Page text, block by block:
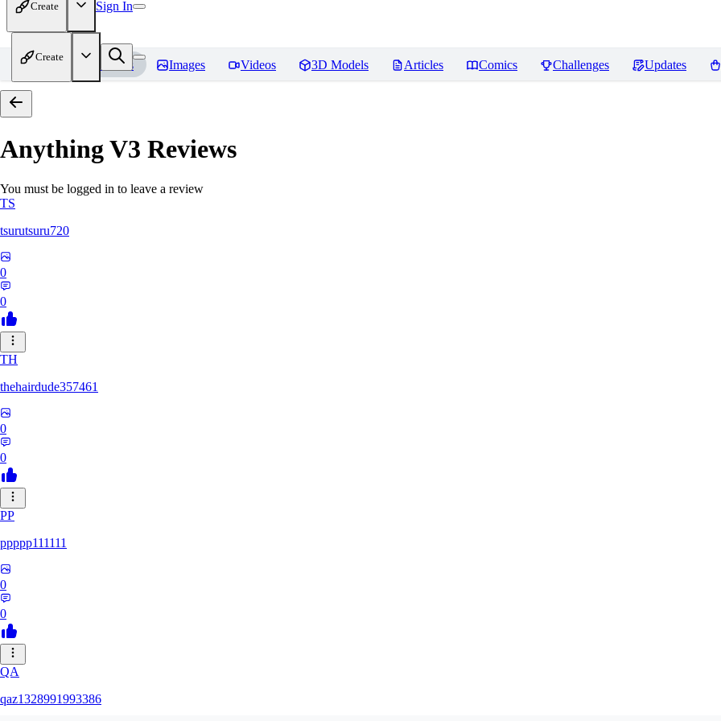
Create Sign In
Create
Home Models Images Videos 3D Models Articles Comics Challenges Updates
Anything V3 Reviews
You must be logged in to leave a review
TS
tsurutsuru720
0
0
TH
thehairdude357461
0
0
PP
ppppp111111
0
0
QA
qaz1328991993386